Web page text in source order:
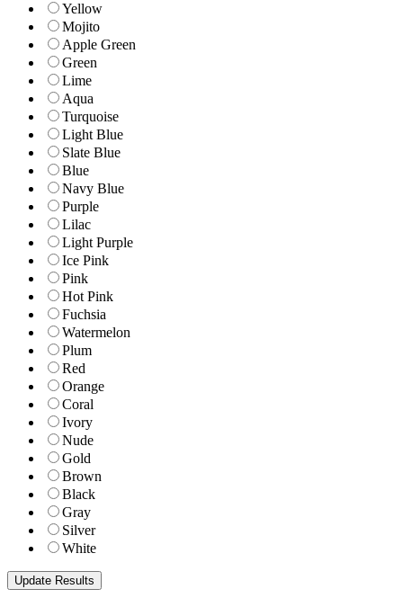
Yellow
Mojito
Apple Green
Green
Lime
Aqua
Turquoise
Light Blue
Slate Blue
Blue
Navy Blue
Purple
Lilac
Light Purple
Ice Pink
Pink
Hot Pink
Fuchsia
Watermelon
Plum
Red
Orange
Coral
Ivory
Nude
Gold
Brown
Black
Gray
Silver
White